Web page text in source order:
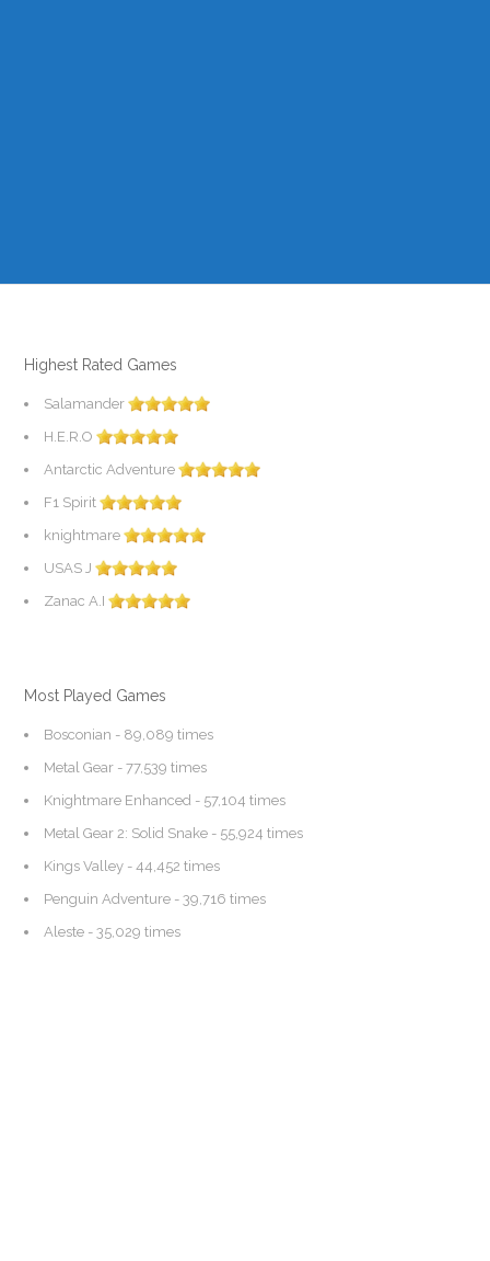
Highest Rated Games
Salamander
H.E.R.O
Antarctic Adventure
F1 Spirit
knightmare
USAS J
Zanac A.I
Most Played Games
Bosconian - 89,089 times
Metal Gear - 77,539 times
Knightmare Enhanced - 57,104 times
Metal Gear 2: Solid Snake - 55,924 times
Kings Valley - 44,452 times
Penguin Adventure - 39,716 times
Aleste - 35,029 times